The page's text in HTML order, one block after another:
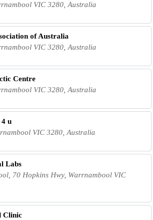
VIC 3280, Australia
of Australia
VIC 3280, Australia
Centre
VIC 3280, Australia
u
VIC 3280, Australia
Labs
70 Hopkins Hwy, Warrnambool VIC
Clinic